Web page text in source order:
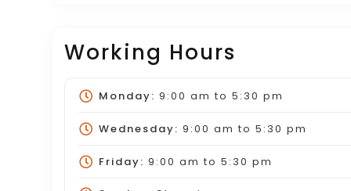
Working Hours
Monday: 9:00 am to 5:30 pm
Wednesday: 9:00 am to 5:30 pm
Friday: 9:00 am to 5:30 pm